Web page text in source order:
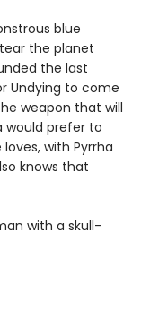
blue
the planet
the last
Undying to come
weapon that will
would prefer to
with Pyrrha
knows that
with a skull-